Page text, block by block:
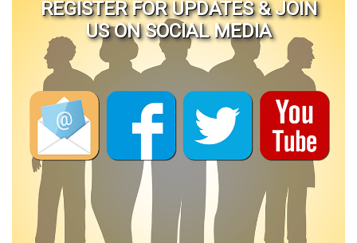
REGISTER FOR UPDATES & JOIN
US ON SOCIAL MEDIA